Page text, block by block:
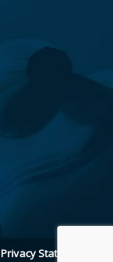
Privacy Statement